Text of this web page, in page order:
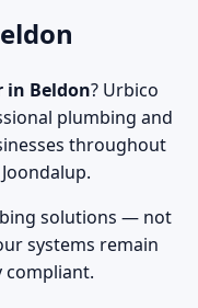
in Beldon? Urbico
plumbing and
throughout
solutions — not
systems remain
compliant.